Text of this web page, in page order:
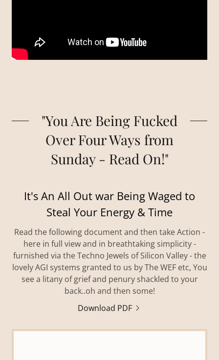
"You Are Being Fucked
Over Four Ways from
Sunday - Read On!"
It's An All Out war Being Waged to
Steal Your Energy & Time
Read the following document and then take Action -
here in full view and in breathtaking simplicity -
furnished via the Techno Jewels of Silicon Valley - the
lovely AGI systems granted to us by The WEF etc, You
see a litany of grief and penury shackled to your
back..oh and then some!
Download PDF